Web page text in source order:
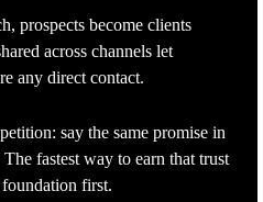
prospects become clients
across channels let
any direct contact.
say the same promise in
fastest way to earn that trust
first.